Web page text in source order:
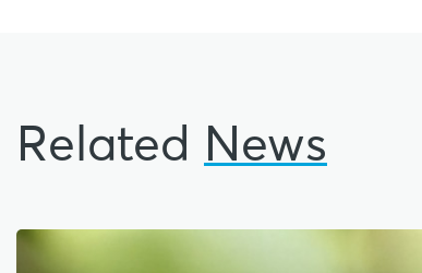
Related News